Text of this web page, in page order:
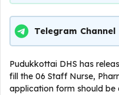
Telegram Channel
Pudukkottai DHS has
fill the 06 Staff Nurse,
application form should